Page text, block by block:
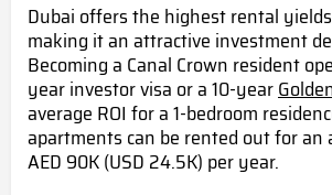
Dubai offers the highest rental
making it an attractive investment
Becoming a Canal Crown resident
year investor visa or a 10-year
average ROI for a 1-bedroom
apartments can be rented out for an
AED 90K (USD 24.5K) per year.